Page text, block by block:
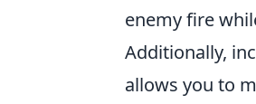
enemy fire
Additionally,
allows you to